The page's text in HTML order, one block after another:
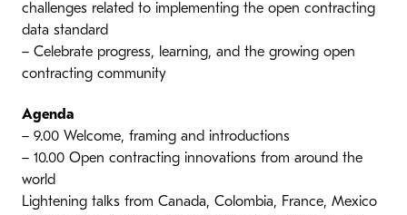
challenges related to implementing the open contracting
data standard
– Celebrate progress, learning, and the growing open
contracting community
Agenda
– 9.00 Welcome, framing and introductions
– 10.00 Open contracting innovations from around the
world
Lightening talks from Canada, Colombia, France, Mexico